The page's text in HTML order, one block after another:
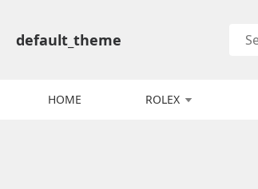
default_theme
HOME ROLEX